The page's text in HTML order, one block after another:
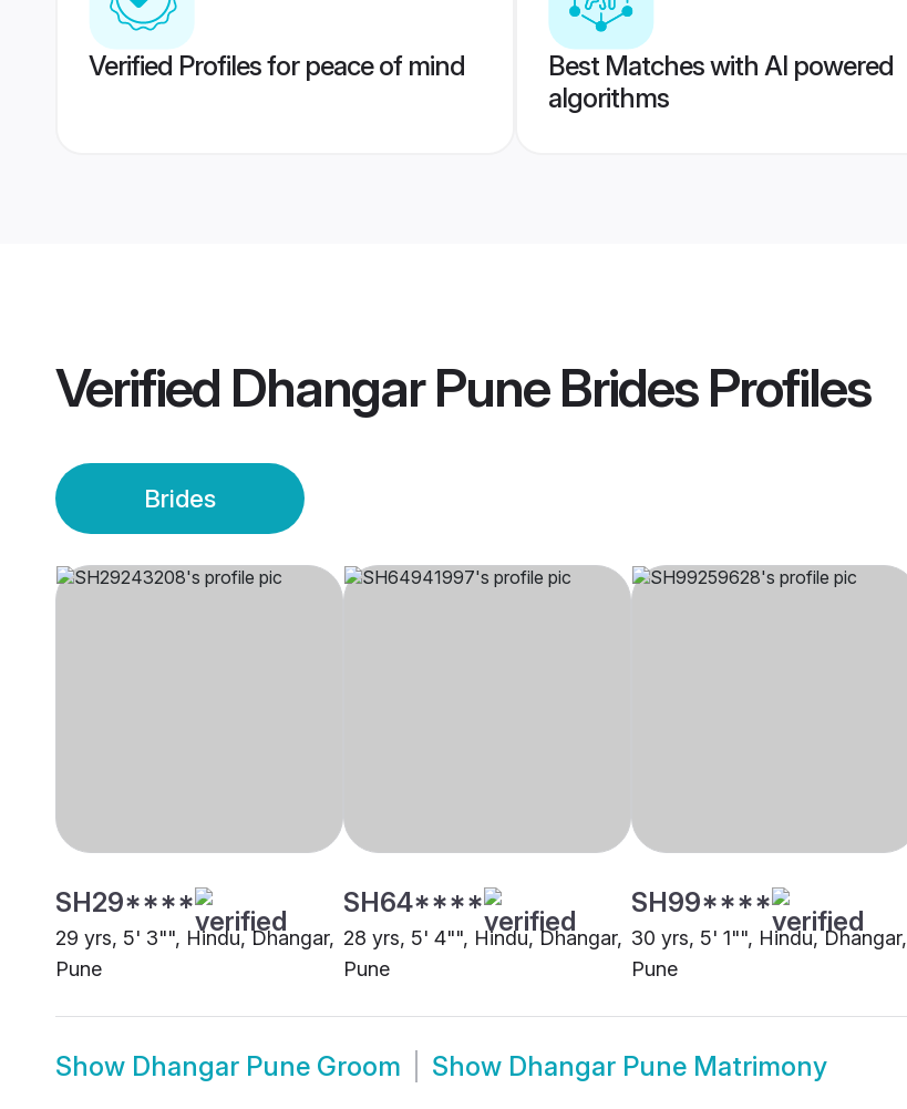
Verified Profiles for peace of mind
Best Matches with AI powered
algorithms
Verified Dhangar Pune BridesProfiles
Brides
SH29****
29 yrs, 5' 3"", Hindu, Dhangar,
Pune
SH64****
28 yrs, 5' 4"", Hindu, Dhangar,
Pune
SH99****
30 yrs, 5' 1"", Hindu, Dhangar,
Pune
Show Dhangar Pune Groom Show Dhangar Pune Matrimony